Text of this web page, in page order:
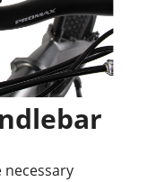
necessary